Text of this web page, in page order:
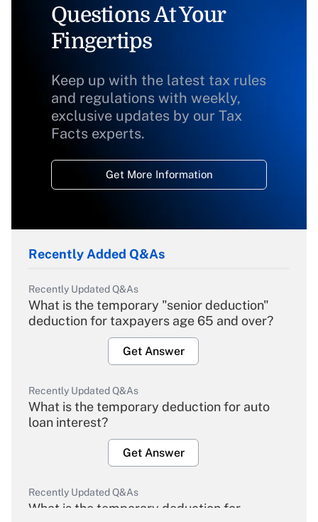
Questions At Your
Fingertips
Keep up with the latest tax rules
and regulations with weekly,
exclusive updates by our Tax
Facts experts.
Get More Information
Recently Added Q&As
Recently Updated Q&As
What is the temporary "senior deduction"
deduction for taxpayers age 65 and over?
Get Answer
Recently Updated Q&As
What is the temporary deduction for auto
loan interest?
Get Answer
Recently Updated Q&As
What is the temporary deduction for